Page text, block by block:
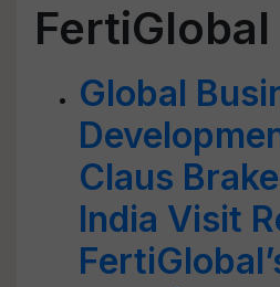
FertiGlobal
Global
Claus
India Visit